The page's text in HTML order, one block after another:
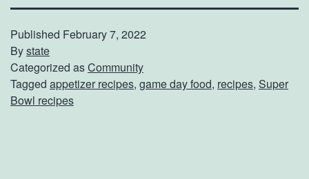
Published February 7, 2022
Bystate
Categorized asCommunity
Tagged appetizer recipes, game day food, recipes, Super
Bowl recipes